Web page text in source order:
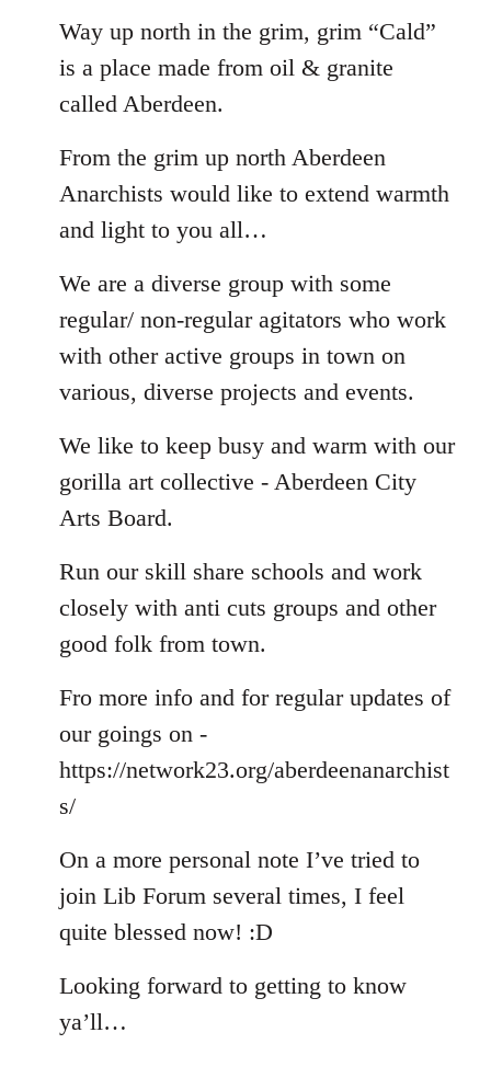
by
libcom.org
Way up north in the grim, grim “Cald”
is a place made from oil & granite
called Aberdeen.
From the grim up north Aberdeen
Anarchists would like to extend warmth
and light to you all…
We are a diverse group with some
regular/ non-regular agitators who work
with other active groups in town on
various, diverse projects and events.
We like to keep busy and warm with our
gorilla art collective - Aberdeen City
Arts Board.
Run our skill share schools and work
closely with anti cuts groups and other
good folk from town.
Fro more info and for regular updates of
our goings on -
https://network23.org/aberdeenanarchist
s/
On a more personal note I’ve tried to
join Lib Forum several times, I feel
quite blessed now! :D
Looking forward to getting to know
ya’ll…